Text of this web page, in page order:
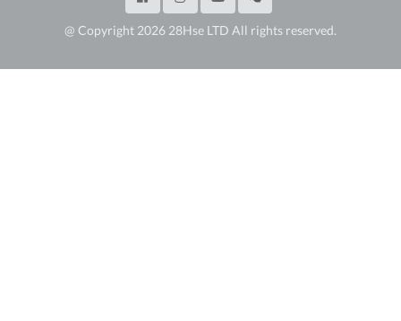
@ Copyright 2026 28Hse LTD All rights reserved.